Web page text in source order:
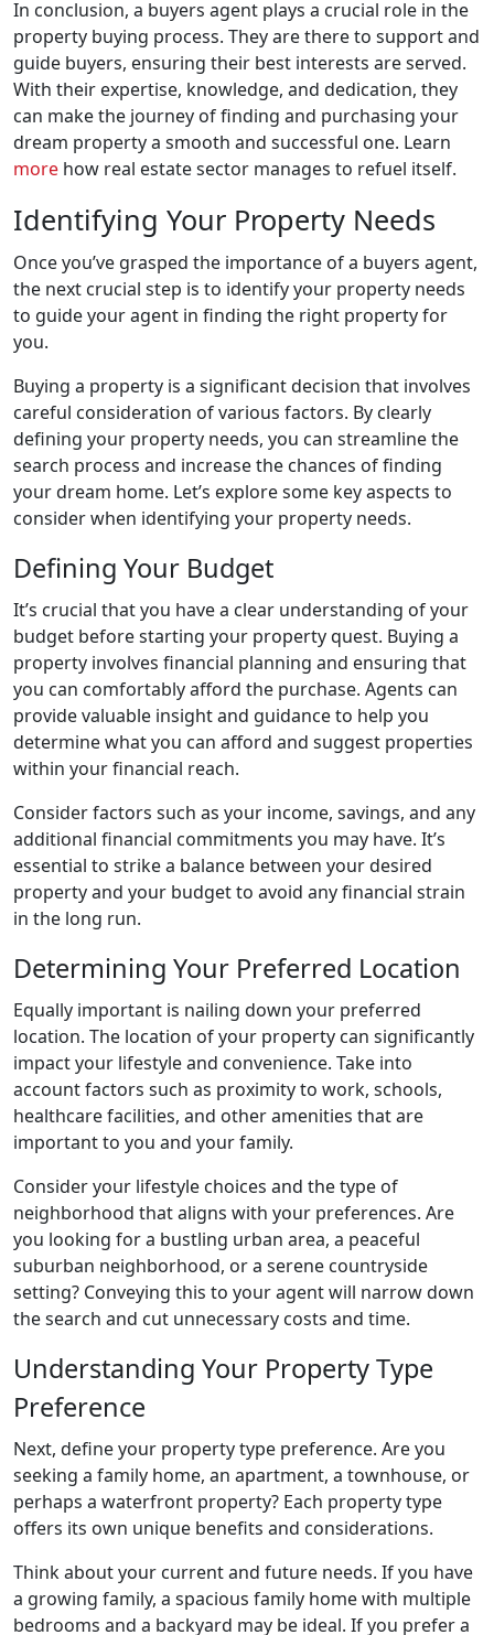
In conclusion, a buyers agent plays a crucial role in the
property buying process. They are there to support and
guide buyers, ensuring their best interests are served.
With their expertise, knowledge, and dedication, they
can make the journey of finding and purchasing your
dream property a smooth and successful one. Learn
more how real estate sector manages to refuel itself.
Identifying Your Property Needs
Once you’ve grasped the importance of a buyers agent,
the next crucial step is to identify your property needs
to guide your agent in finding the right property for
you.
Buying a property is a significant decision that involves
careful consideration of various factors. By clearly
defining your property needs, you can streamline the
search process and increase the chances of finding
your dream home. Let’s explore some key aspects to
consider when identifying your property needs.
Defining Your Budget
It’s crucial that you have a clear understanding of your
budget before starting your property quest. Buying a
property involves financial planning and ensuring that
you can comfortably afford the purchase. Agents can
provide valuable insight and guidance to help you
determine what you can afford and suggest properties
within your financial reach.
Consider factors such as your income, savings, and any
additional financial commitments you may have. It’s
essential to strike a balance between your desired
property and your budget to avoid any financial strain
in the long run.
Determining Your Preferred Location
Equally important is nailing down your preferred
location. The location of your property can significantly
impact your lifestyle and convenience. Take into
account factors such as proximity to work, schools,
healthcare facilities, and other amenities that are
important to you and your family.
Consider your lifestyle choices and the type of
neighborhood that aligns with your preferences. Are
you looking for a bustling urban area, a peaceful
suburban neighborhood, or a serene countryside
setting? Conveying this to your agent will narrow down
the search and cut unnecessary costs and time.
Understanding Your Property Type
Preference
Next, define your property type preference. Are you
seeking a family home, an apartment, a townhouse, or
perhaps a waterfront property? Each property type
offers its own unique benefits and considerations.
Think about your current and future needs. If you have
a growing family, a spacious family home with multiple
bedrooms and a backyard may be ideal. If you prefer a